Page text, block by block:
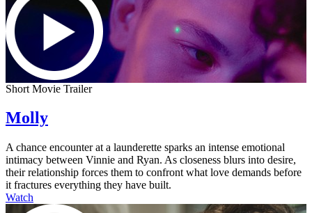
Short Movie Trailer
Molly
A chance encounter at a launderette sparks an intense emotional
intimacy between Vinnie and Ryan. As closeness blurs into desire,
their relationship forces them to confront what love demands before
it fractures everything they have built.
Watch